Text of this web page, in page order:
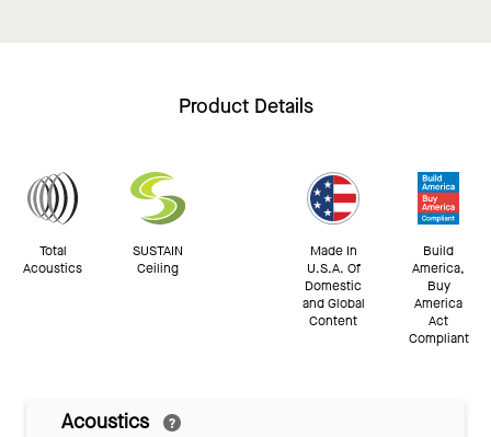
Product Details
Total
Acoustics
SUSTAIN
Ceiling
Made In
U.S.A. Of
Domestic
and Global
Content
Build
America,
Buy
America
Act
Compliant
Acoustics